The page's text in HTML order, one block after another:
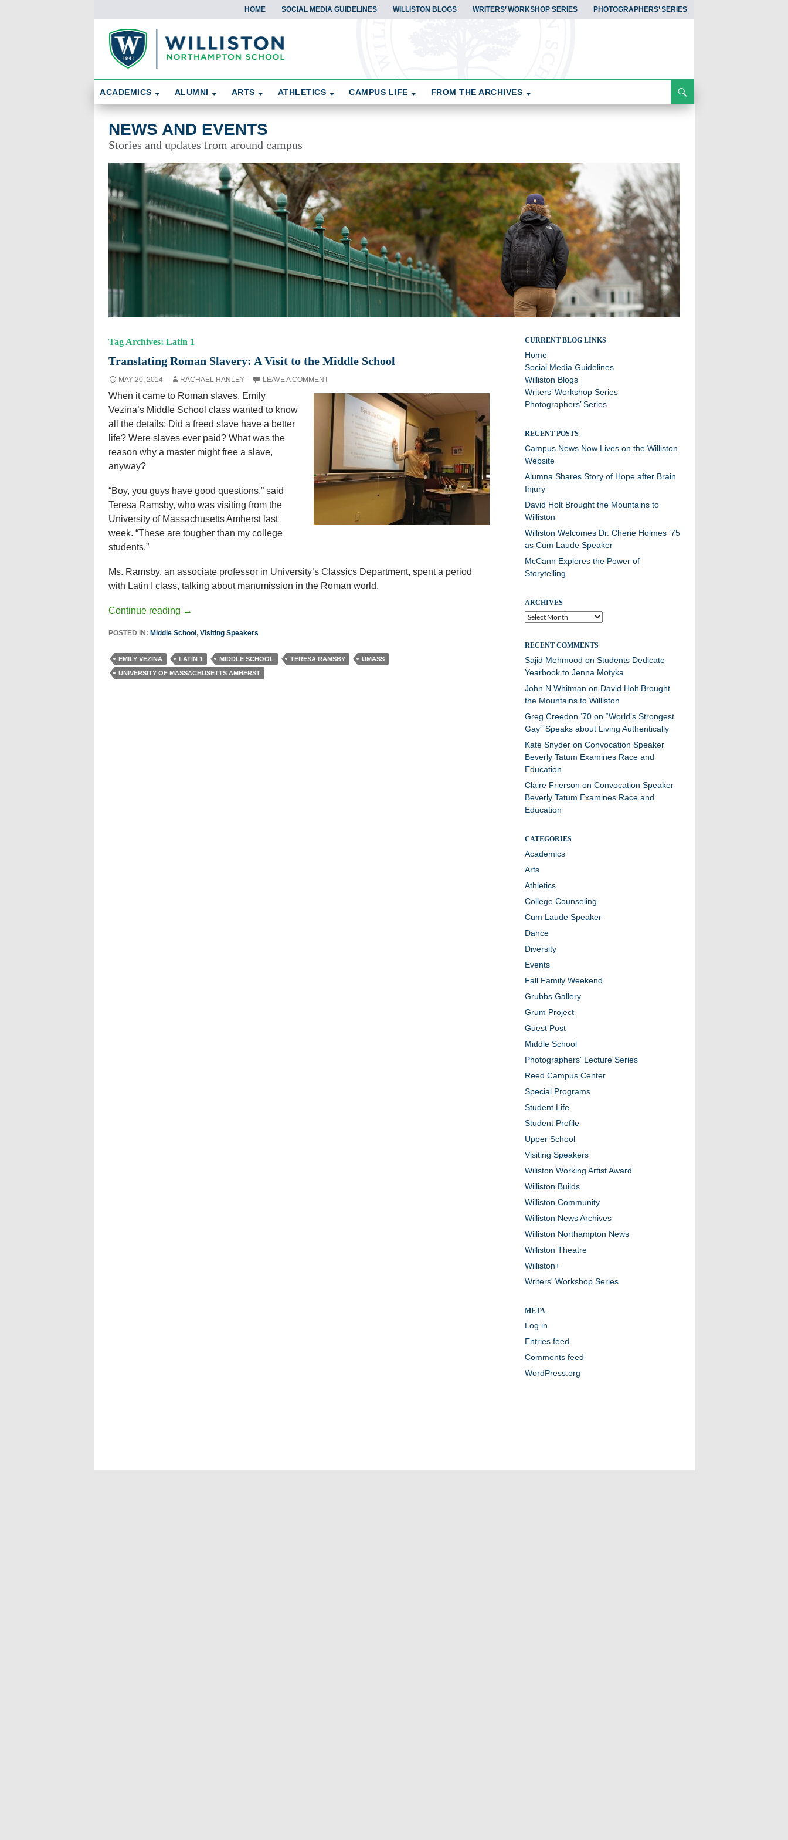
HOME SOCIAL MEDIA GUIDELINES WILLISTON BLOGS WRITERS’ WORKSHOP SERIES PHOTOGRAPHERS’ SERIES
News and Events
ACADEMICS ALUMNI ARTS ATHLETICS CAMPUS LIFE FROM THE ARCHIVES
NEWS AND EVENTS
Stories and updates from around campus
Tag Archives: Latin 1
Translating Roman Slavery: A Visit to the Middle School
MAY 20, 2014 RACHAEL HANLEY LEAVE A COMMENT
When it came to Roman slaves, Emily
Vezina’s Middle School class wanted to know
all the details: Did a freed slave have a better
life? Were slaves ever paid? What was the
reason why a master might free a slave,
anyway?
“Boy, you guys have good questions,” said
Teresa Ramsby, who was visiting from the
University of Massachusetts Amherst last
week. “These are tougher than my college
students.”
Ms. Ramsby, an associate professor in University’s Classics Department, spent a period
with Latin I class, talking about manumission in the Roman world.
Continue reading →
POSTED IN: Middle School , Visiting Speakers
EMILY VEZINA LATIN 1 MIDDLE SCHOOL TERESA RAMSBY
UMASS
UNIVERSITY OF MASSACHUSETTS AMHERST
Stories and updates from around campus
CURRENT BLOG LINKS
Home
Social Media Guidelines
Williston Blogs
Writers’ Workshop Series
Photographers’ Series
RECENT POSTS
Campus News Now Lives on the Williston
Website
Alumna Shares Story of Hope after Brain
Injury
David Holt Brought the Mountains to
Williston
Williston Welcomes Dr. Cherie Holmes ’75
as Cum Laude Speaker
McCann Explores the Power of
Storytelling
ARCHIVES
Archives
RECENT COMMENTS
Sajid Mehmood on Students Dedicate
Yearbook to Jenna Motyka
John N Whitman on David Holt Brought
the Mountains to Williston
Greg Creedon ‘70on “World’s Strongest
Gay” Speaks about Living Authentically
Kate Snyderon Convocation Speaker
Beverly Tatum Examines Race and
Education
Claire Frierson on Convocation Speaker
Beverly Tatum Examines Race and
Education
CATEGORIES
Academics
Arts
Athletics
College Counseling
Cum Laude Speaker
Dance
Diversity
Events
Fall Family Weekend
Grubbs Gallery
Grum Project
Guest Post
Middle School
Photographers' Lecture Series
Reed Campus Center
Special Programs
Student Life
Student Profile
Upper School
Visiting Speakers
Wiliston Working Artist Award
Williston Builds
Williston Community
Williston News Archives
Williston Northampton News
Williston Theatre
Williston+
Writers' Workshop Series
META
Log in
Entries feed
Comments feed
WordPress.org